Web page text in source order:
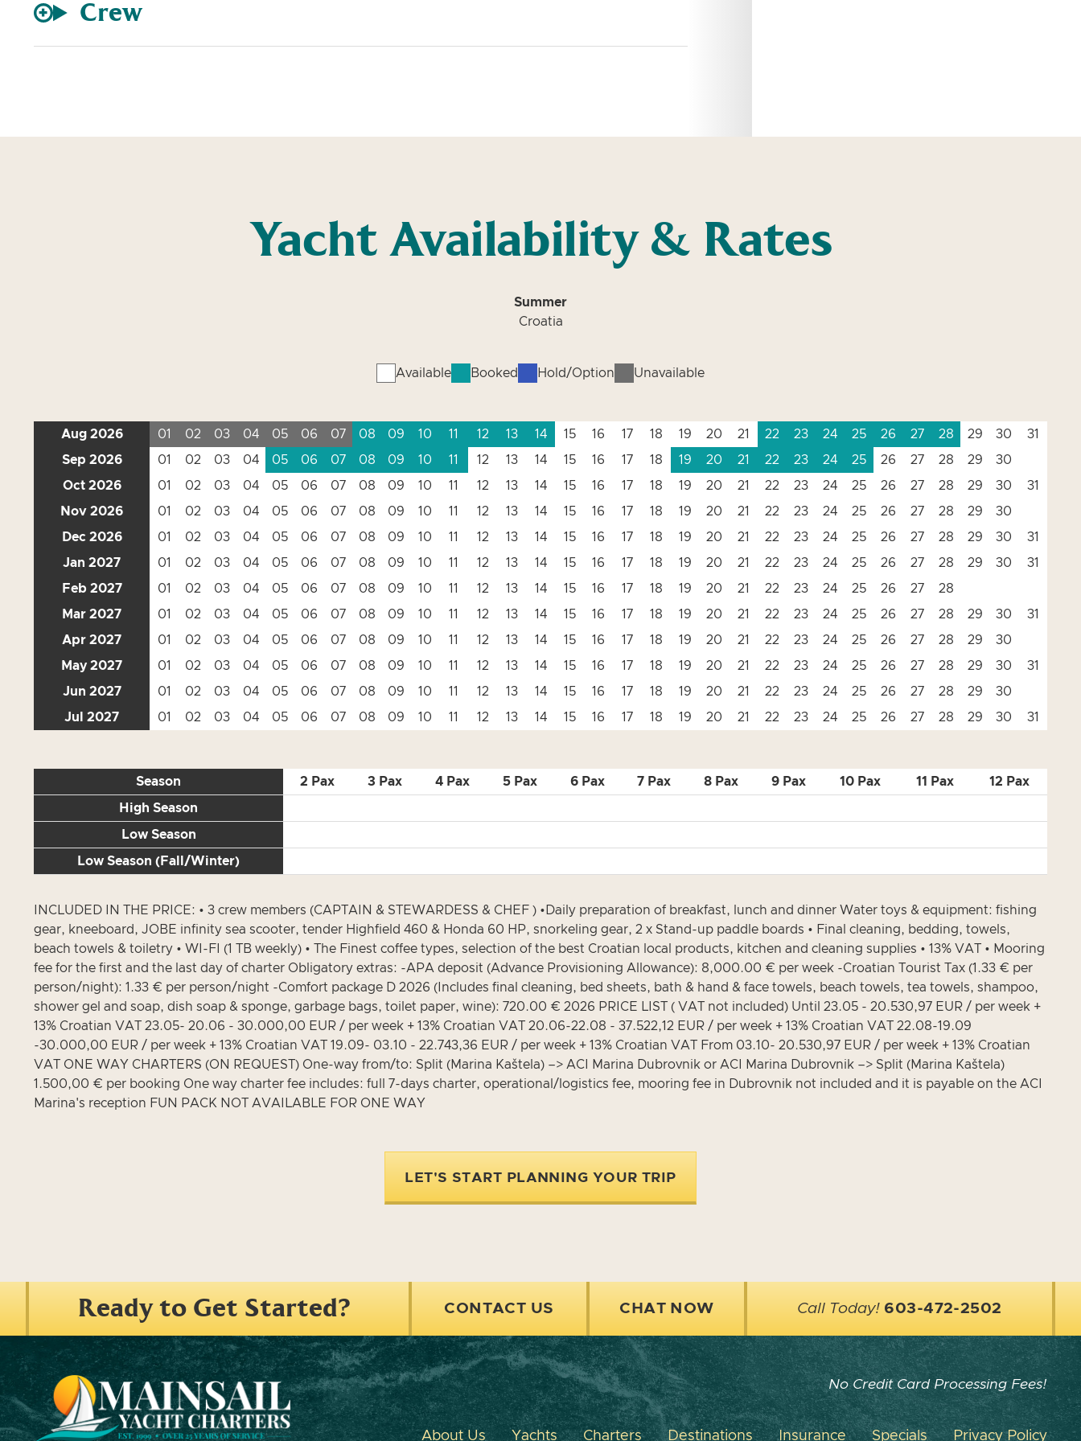
Crew
Yacht Availability & Rates
Summer
Croatia
Available Booked Hold/Option Unavailable
Aug 2026 01 02 03 04 05 06 07 08 09 10 11 12 13 14 15 16 17 18 19 20 21 22 23 24 25 26 27 28 29 30
31
Sep 2026
01 02 03 04 05 06 07 08 09 10 11 12 13 14 15 16 17 18 19 20 21 22 23 24 25 26 27 28 29
30
Oct 2026
01 02 03 04 05 06 07 08 09 10 11 12 13 14 15 16 17 18 19 20 21 22 23 24 25 26 27 28 29 30
31
Nov 2026
01 02 03 04 05 06 07 08 09 10 11 12 13 14 15 16 17 18 19 20 21 22 23 24 25 26 27 28 29
30
Dec 2026
01 02 03 04 05 06 07 08 09 10 11 12 13 14 15 16 17 18 19 20 21 22 23 24 25 26 27 28 29 30
31
Jan 2027
01 02 03 04 05 06 07 08 09 10 11 12 13 14 15 16 17 18 19 20 21 22 23 24 25 26 27 28 29 30
31
Feb 2027
01 02 03 04 05 06 07 08 09 10 11 12 13 14 15 16 17 18 19 20 21 22 23 24 25 26 27
28
Mar 2027
01 02 03 04 05 06 07 08 09 10 11 12 13 14 15 16 17 18 19 20 21 22 23 24 25 26 27 28 29 30
31
Apr 2027
01 02 03 04 05 06 07 08 09 10 11 12 13 14 15 16 17 18 19 20 21 22 23 24 25 26 27 28 29
30
May 2027
01 02 03 04 05 06 07 08 09 10 11 12 13 14 15 16 17 18 19 20 21 22 23 24 25 26 27 28 29 30
31
Jun 2027
01 02 03 04 05 06 07 08 09 10 11 12 13 14 15 16 17 18 19 20 21 22 23 24 25 26 27 28 29
30
Jul 2027
01 02 03 04 05 06 07 08 09 10 11 12 13 14 15 16 17 18 19 20 21 22 23 24 25 26 27 28 29 30 31
Season 2 Pax 3 Pax 4 Pax 5 Pax 6 Pax 7 Pax 8 Pax 9 Pax 10 Pax 11 Pax 12 Pax
High Season
Low Season
Low Season (Fall/Winter)
INCLUDED IN THE PRICE: • 3 crew members (CAPTAIN & STEWARDESS & CHEF ) •Daily preparation of breakfast, lunch and dinner Water toys & equipment: fishing
gear, kneeboard, JOBE infinity sea scooter, tender Highfield 460 & Honda 60 HP, snorkeling gear, 2 x Stand-up paddle boards • Final cleaning, bedding, towels,
beach towels & toiletry • WI-FI (1 TB weekly) • The Finest coffee types, selection of the best Croatian local products, kitchen and cleaning supplies • 13% VAT • Mooring
fee for the first and the last day of charter Obligatory extras: -APA deposit (Advance Provisioning Allowance): 8,000.00 € per week -Croatian Tourist Tax (1.33 € per
person/night): 1.33 € per person/night -Comfort package D 2026 (Includes final cleaning, bed sheets, bath & hand & face towels, beach towels, tea towels, shampoo,
shower gel and soap, dish soap & sponge, garbage bags, toilet paper, wine): 720.00 € 2026 PRICE LIST ( VAT not included) Until 23.05 - 20.530,97 EUR / per week +
13% Croatian VAT 23.05- 20.06 - 30.000,00 EUR / per week + 13% Croatian VAT 20.06-22.08 - 37.522,12 EUR / per week + 13% Croatian VAT 22.08-19.09
-30.000,00 EUR / per week + 13% Croatian VAT 19.09- 03.10 - 22.743,36 EUR / per week + 13% Croatian VAT From 03.10- 20.530,97 EUR / per week + 13% Croatian
VAT ONE WAY CHARTERS (ON REQUEST) One-way from/to: Split (Marina Kaštela) –> ACI Marina Dubrovnik or ACI Marina Dubrovnik –> Split (Marina Kaštela)
1.500,00 € per booking One way charter fee includes: full 7-days charter, operational/logistics fee, mooring fee in Dubrovnik not included and it is payable on the ACI
Marina's reception FUN PACK NOT AVAILABLE FOR ONE WAY
LET'S START PLANNING YOUR TRIP
Ready to Get Started? CONTACT US CHAT NOW Call Today! 603-472-2502
No Credit Card Processing Fees!
About Us Yachts Charters Destinations Insurance Specials Privacy Policy